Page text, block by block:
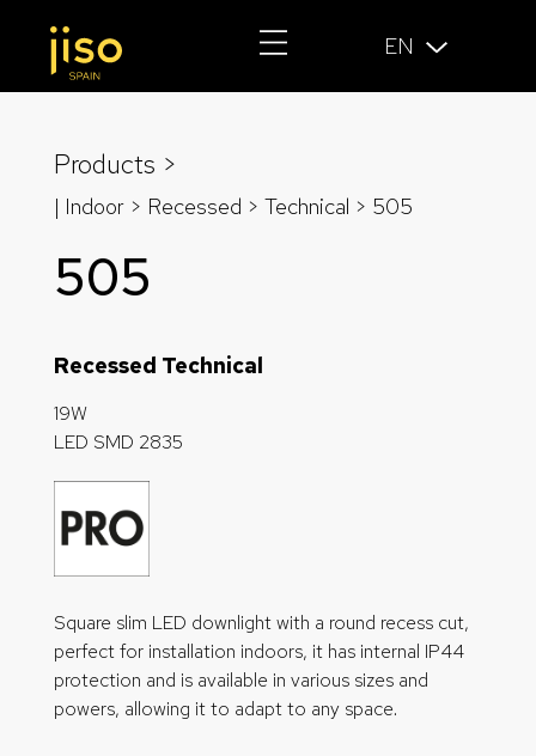
EN
Products >
| Indoor > Recessed > Technical > 505
505
Recessed Technical
19W
LED SMD 2835
Square slim LED downlight with a round recess cut,
perfect for installation indoors, it has internal IP44
protection and is available in various sizes and
powers, allowing it to adapt to any space.